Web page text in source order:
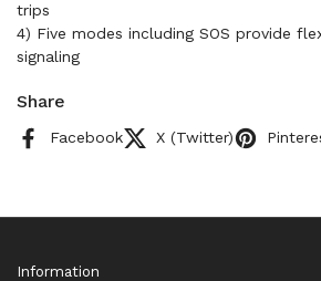
trips
4) Five modes including SOS provide
signaling
Share
Facebook X (Twitter)
Information